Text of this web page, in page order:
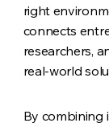
right
connects
researchers,
real-world
By combining